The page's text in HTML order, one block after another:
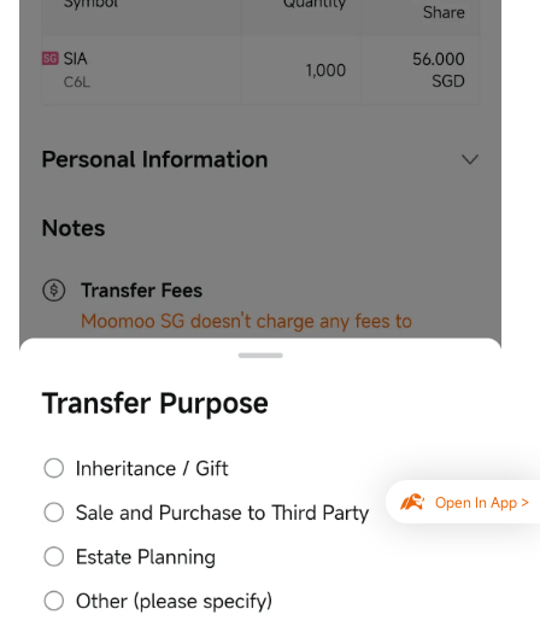
Open In App >